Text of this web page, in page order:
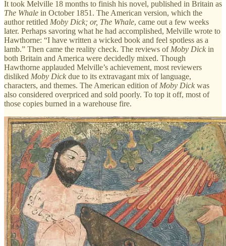
It took Melville 18 months to finish his novel, published in Britain as
The Whale in October 1851. The American version, which the
author retitled Moby Dick; or, The Whale, came out a few weeks
later. Perhaps savoring what he had accomplished, Melville wrote to
Hawthorne: “I have written a wicked book and feel spotless as a
lamb.” Then came the reality check. The reviews of Moby Dick in
both Britain and America were decidedly mixed. Though
Hawthorne applauded Melville’s achievement, most reviewers
disliked Moby Dick due to its extravagant mix of language,
characters, and themes. The American edition of Moby Dick was
also considered overpriced and sold poorly. To top it off, most of
those copies burned in a warehouse fire.